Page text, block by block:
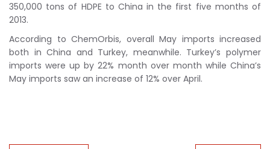
350,000 tons of HDPE to China in the first five months of
2013.
According to ChemOrbis, overall May imports increased
both in China and Turkey, meanwhile. Turkey’s polymer
imports were up by 22% month over month while China’s
May imports saw an increase of 12% over April.